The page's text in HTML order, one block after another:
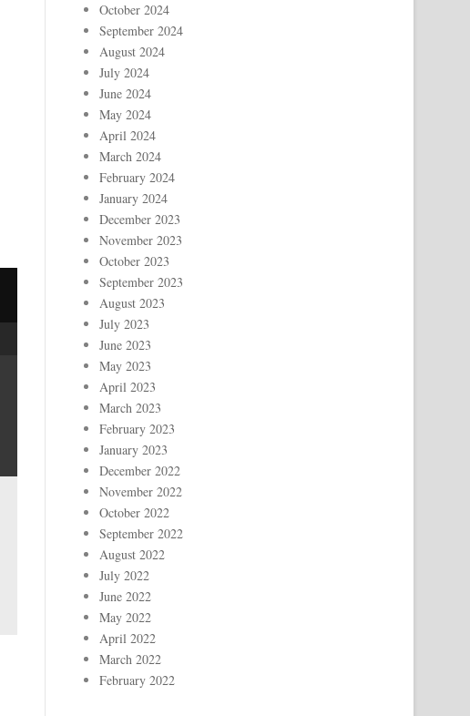
October 2024
September 2024
August 2024
July 2024
June 2024
May 2024
April 2024
March 2024
February 2024
January 2024
December 2023
November 2023
October 2023
September 2023
August 2023
July 2023
June 2023
May 2023
April 2023
March 2023
February 2023
January 2023
December 2022
November 2022
October 2022
September 2022
August 2022
July 2022
June 2022
May 2022
April 2022
March 2022
February 2022